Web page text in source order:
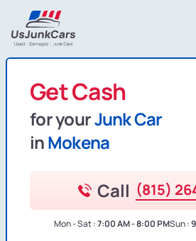
Get Cash
for yourJunk Car
inMokena
Call (815)
Mon - Sat :7:00 AM - 8:00 PMSun :